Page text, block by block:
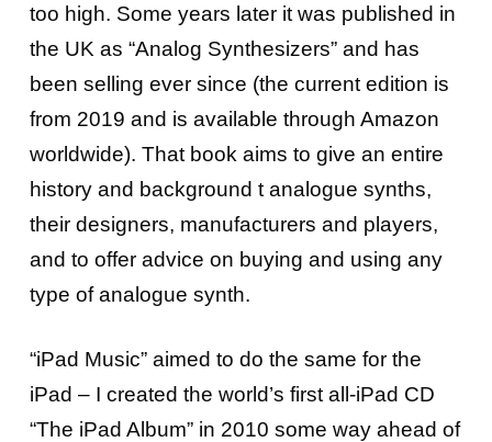
too high. Some years later it was published in
the UK as “Analog Synthesizers” and has
been selling ever since (the current edition is
from 2019 and is available through Amazon
worldwide). That book aims to give an entire
history and background t analogue synths,
their designers, manufacturers and players,
and to offer advice on buying and using any
type of analogue synth.
“iPad Music” aimed to do the same for the
iPad – I created the world’s first all-iPad CD
“The iPad Album” in 2010 some way ahead of